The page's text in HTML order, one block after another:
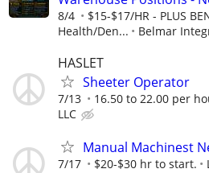
8/4
$15-$17/HR - PLUS
Health/Den...
Belmar
HASLET
Sheeter Operator
7/13 16.50 to 22.00 per
LLC
Manual Machinest
7/17 $20-$30 hr to start.